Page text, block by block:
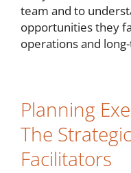
team and to
opportunities they
operations and
Planning
The
Facilitators